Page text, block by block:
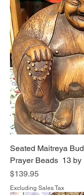
Seated Maitreya
Prayer Beads 13 by
Price
$139.95
Excluding Sales Tax